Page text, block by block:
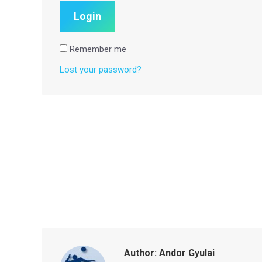
Remember me
Lost your password?
Author: Andor Gyulai